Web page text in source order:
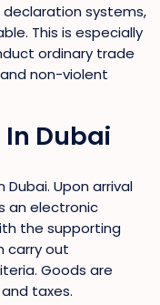
systems,
This is especially
ordinary trade
non-violent
Dubai
Upon arrival
an electronic
the supporting
carry out
Goods are
taxes.